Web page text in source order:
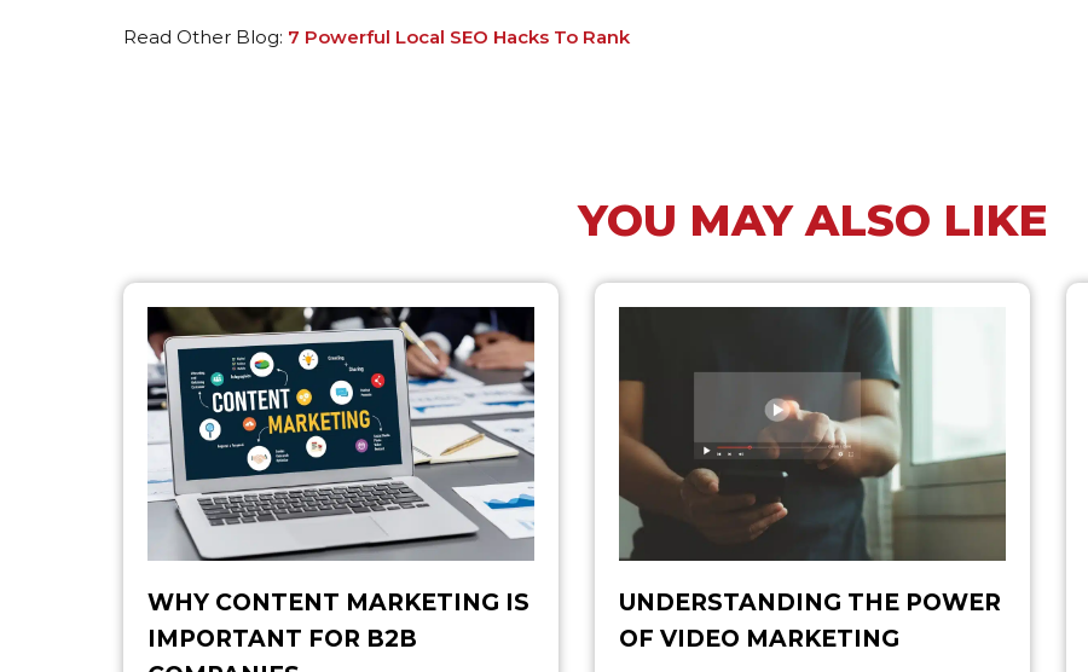
Read Other Blog: 7 Powerful Local SEO Hacks To Rank
YOU MAY ALSO LIKE
WHY CONTENT MARKETING IS
IMPORTANT FOR B2B​
UNDERSTANDING THE POWER
OF VIDEO MARKETING